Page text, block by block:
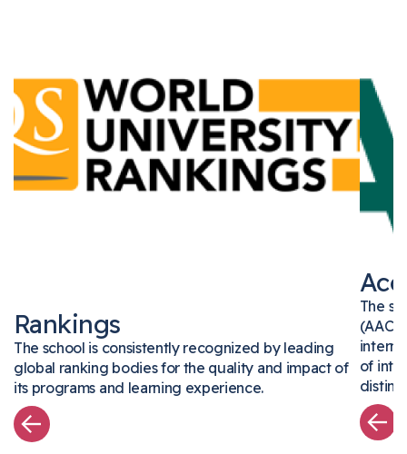
Rankings
The school is consistently recognized by leading
global ranking bodies for the quality and impact of
its programs and learning experience.
The
of